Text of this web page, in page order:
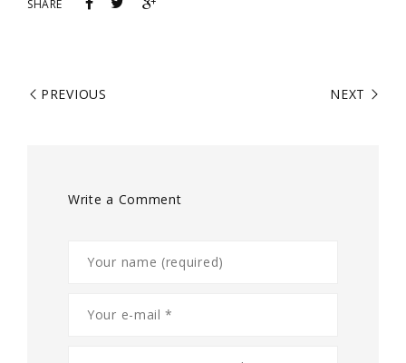
SHARE
PREVIOUS NEXT
Write a Comment